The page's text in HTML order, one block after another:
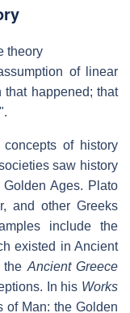
theory
of linear
that happened; that
of history
saw history
Ages. Plato
and other Greeks
include the
existed in Ancient
the Ancient Greece
In his Works
of Man: the Golden